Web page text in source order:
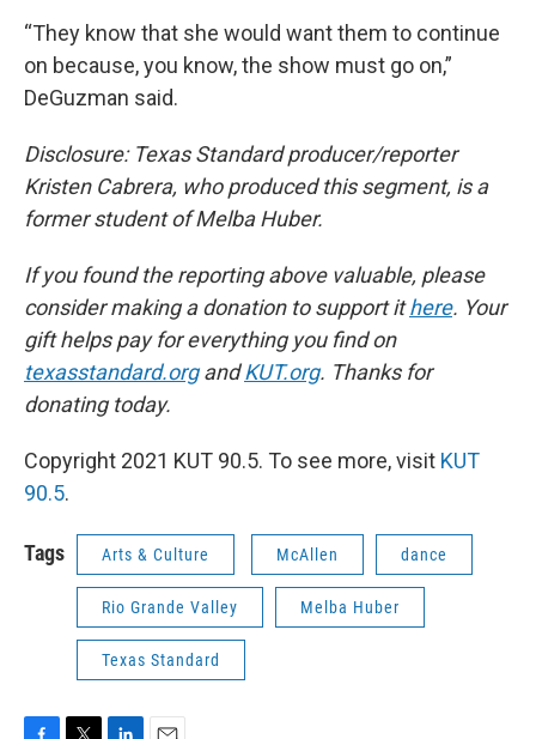
“They know that she would want them to continue
on because, you know, the show must go on,”
DeGuzman said.
Disclosure: Texas Standard producer/reporter
Kristen Cabrera, who produced this segment, is a
former student of Melba Huber.
If you found the reporting above valuable, please
consider making a donation to support ithere. Your
gift helps pay for everything you find on
texasstandard.organdKUT.org. Thanks for
donating today.
Copyright 2021 KUT 90.5. To see more, visit KUT
90.5.
Tags Arts & Culture McAllen dance
Rio Grande Valley Melba Huber
Texas Standard